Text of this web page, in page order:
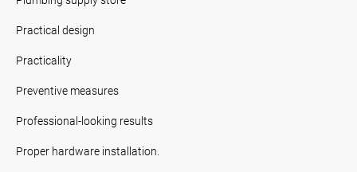
Practical design
Practicality
Preventive measures
Professional-looking results
Proper hardware installation.